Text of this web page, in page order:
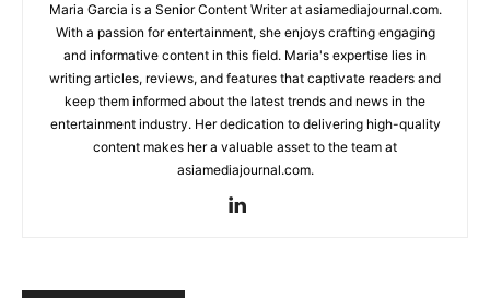
Maria Garcia is a Senior Content Writer at asiamediajournal.com.
With a passion for entertainment, she enjoys crafting engaging
and informative content in this field. Maria's expertise lies in
writing articles, reviews, and features that captivate readers and
keep them informed about the latest trends and news in the
entertainment industry. Her dedication to delivering high-quality
content makes her a valuable asset to the team at
asiamediajournal.com.